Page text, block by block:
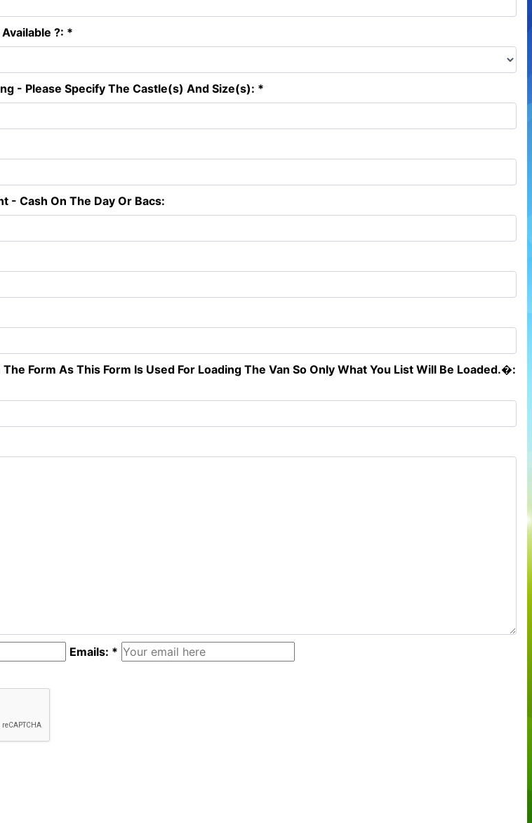
?: *
- Please Specify The Castle(s) And Size(s): *
- Cash On The Day Or Bacs:
Form As This Form Is Used For Loading The Van So Only What You List Will Be Loaded.�:
Emails: *